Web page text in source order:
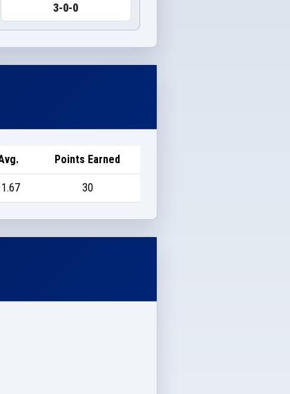
3-0-0
Points Earned
30